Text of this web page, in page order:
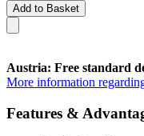
Add to Basket
Austria: Free standard
More information
Features &